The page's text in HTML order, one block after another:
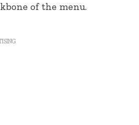
of the menu.